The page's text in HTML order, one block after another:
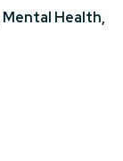
Mental Health,